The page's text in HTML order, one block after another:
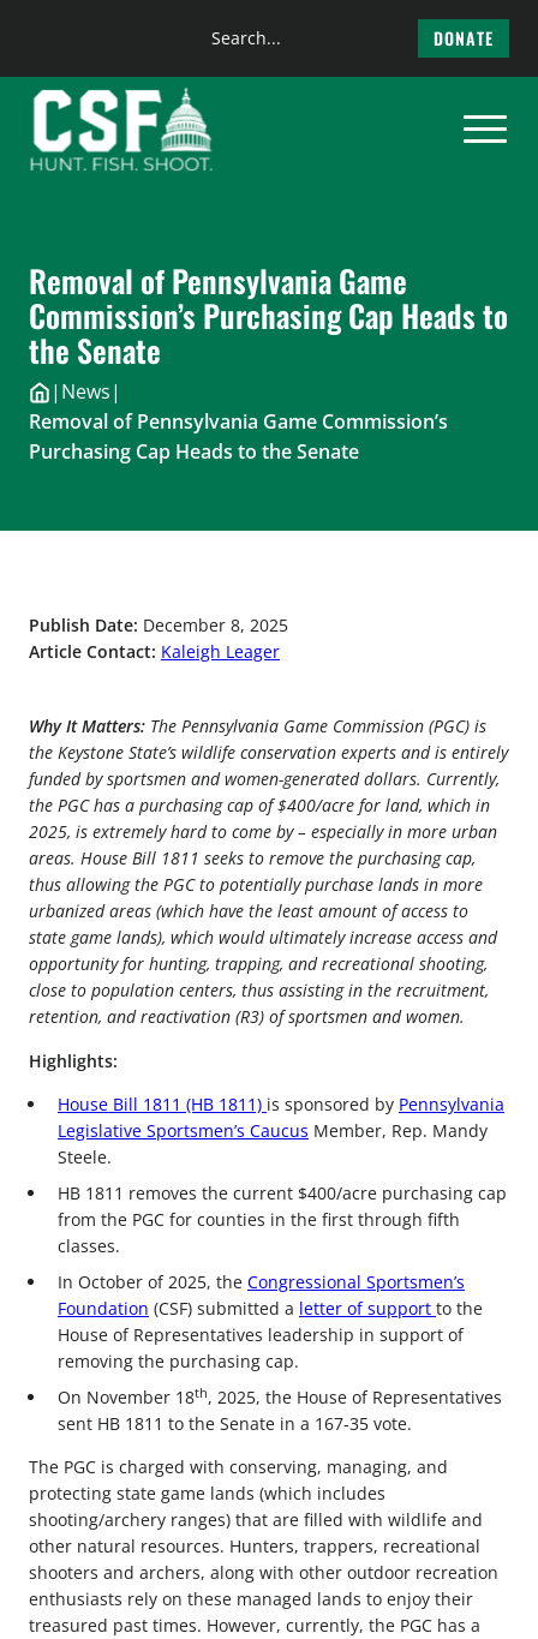
content
Search
DONATE
Removal of Pennsylvania Game
Commission’s Purchasing Cap Heads to
the Senate
| News|
Removal of Pennsylvania Game Commission’s
Purchasing Cap Heads to the Senate
Publish Date: December 8, 2025
Article Contact: Kaleigh Leager
Why It Matters: The Pennsylvania Game Commission (PGC) is
the Keystone State’s wildlife conservation experts and is entirely
funded by sportsmen and women-generated dollars. Currently,
the PGC has a purchasing cap of $400/acre for land, which in
2025, is extremely hard to come by – especially in more urban
areas. House Bill 1811 seeks to remove the purchasing cap,
thus allowing the PGC to potentially purchase lands in more
urbanized areas (which have the least amount of access to
state game lands), which would ultimately increase access and
opportunity for hunting, trapping, and recreational shooting,
close to population centers, thus assisting in the recruitment,
retention, and reactivation (R3) of sportsmen and women.
Highlights:
House Bill 1811 (HB 1811) is sponsored by Pennsylvania
Legislative Sportsmen’s Caucus Member, Rep. Mandy
Steele.
HB 1811 removes the current $400/acre purchasing cap
from the PGC for counties in the first through fifth
classes.
In October of 2025, the Congressional Sportsmen’s
Foundation (CSF) submitted a letter of support to the
House of Representatives leadership in support of
removing the purchasing cap.
On November 18th, 2025, the House of Representatives
sent HB 1811 to the Senate in a 167-35 vote.
The PGC is charged with conserving, managing, and
protecting state game lands (which includes
shooting/archery ranges) that are filled with wildlife and
other natural resources. Hunters, trappers, recreational
shooters and archers, along with other outdoor recreation
enthusiasts rely on these managed lands to enjoy their
treasured past times. However, currently, the PGC has a